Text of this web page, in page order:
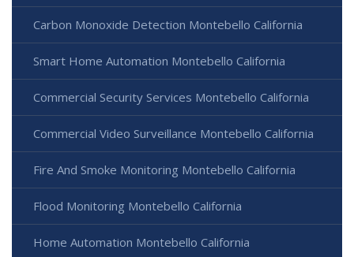
Carbon Monoxide Detection Montebello California
Smart Home Automation Montebello California
Commercial Security Services Montebello California
Commercial Video Surveillance Montebello California
Fire And Smoke Monitoring Montebello California
Flood Monitoring Montebello California
Home Automation Montebello California